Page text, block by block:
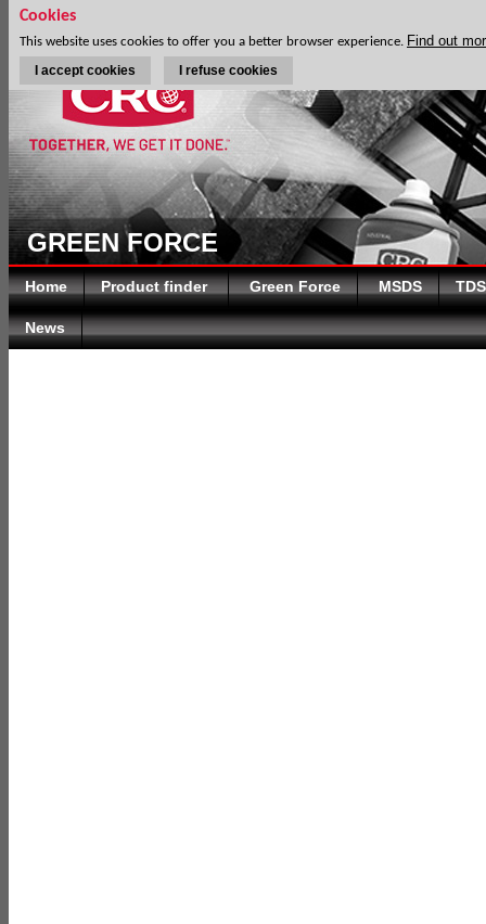
GREEN FORCE
Home Product finder Green Force MSDS TDS
News
Cookies
This website uses cookies to offer you a better browser experience. Find out
I accept cookies I refuse cookies